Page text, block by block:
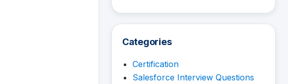
Categories
Certification
Salesforce Interview Questions